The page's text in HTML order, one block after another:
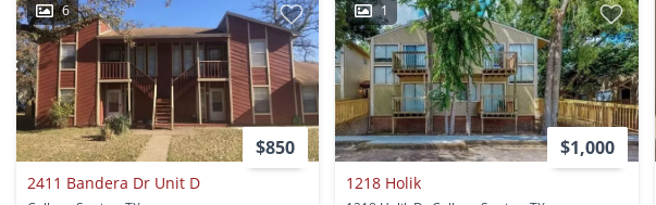
6
$850
2411 Bandera Dr Unit D
1
$1,000
1218 Holik